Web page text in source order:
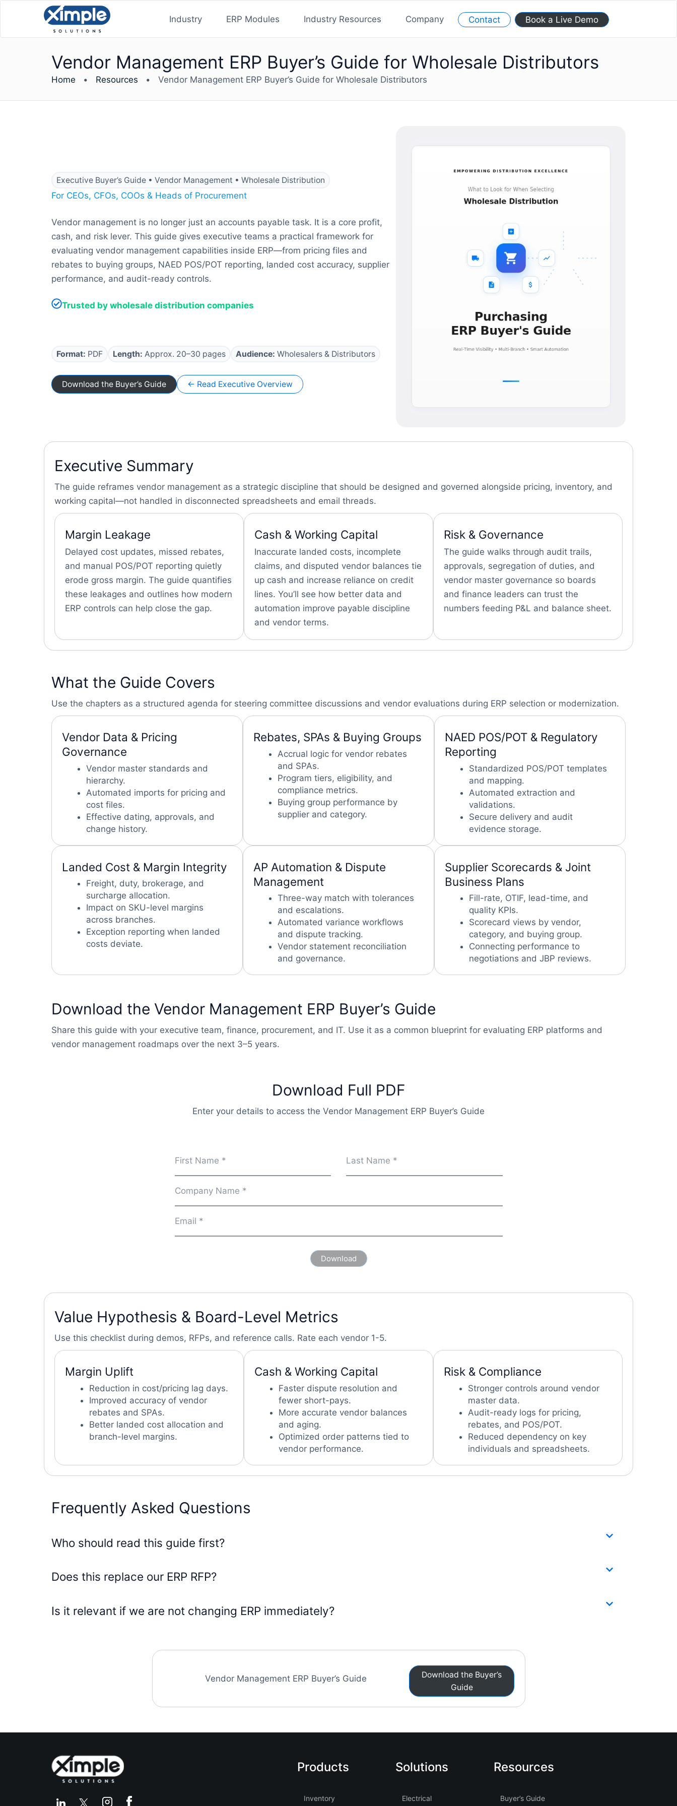
Industry ERP Modules Industry Resources Company Contact Book a Live Demo
Vendor Management ERP Buyer’s Guide for Wholesale Distributors
Home • Resources • Vendor Management ERP Buyer’s Guide for Wholesale Distributors
Executive Buyer’s Guide • Vendor Management • Wholesale Distribution
For CEOs, CFOs, COOs & Heads of Procurement
Vendor management is no longer just an accounts payable task. It is a core profit,
cash, and risk lever. This guide gives executive teams a practical framework for
evaluating vendor management capabilities inside ERP—from pricing files and
rebates to buying groups, NAED POS/POT reporting, landed cost accuracy, supplier
performance, and audit-ready controls.
Trusted by wholesale distribution companies
Format: PDF Length: Approx. 20–30 pages Audience: Wholesalers & Distributors
Download the Buyer’s Guide ← Read Executive Overview
Executive Summary
The guide reframes vendor management as a strategic discipline that should be designed and governed alongside pricing, inventory, and
working capital—not handled in disconnected spreadsheets and email threads.
Margin Leakage
Delayed cost updates, missed rebates,
and manual POS/POT reporting quietly
erode gross margin. The guide quantifies
these leakages and outlines how modern
ERP controls can help close the gap.
Cash & Working Capital
Inaccurate landed costs, incomplete
claims, and disputed vendor balances tie
up cash and increase reliance on credit
lines. You’ll see how better data and
automation improve payable discipline
and vendor terms.
Risk & Governance
The guide walks through audit trails,
approvals, segregation of duties, and
vendor master governance so boards
and finance leaders can trust the
numbers feeding P&L and balance sheet.
What the Guide Covers
Use the chapters as a structured agenda for steering committee discussions and vendor evaluations during ERP selection or modernization.
Vendor Data & Pricing
Governance
Vendor master standards and
hierarchy.
Automated imports for pricing and
cost files.
Effective dating, approvals, and
change history.
Rebates, SPAs & Buying Groups
Accrual logic for vendor rebates
and SPAs.
Program tiers, eligibility, and
compliance metrics.
Buying group performance by
supplier and category.
NAED POS/POT & Regulatory
Reporting
Standardized POS/POT templates
and mapping.
Automated extraction and
validations.
Secure delivery and audit
evidence storage.
Landed Cost & Margin Integrity
Freight, duty, brokerage, and
surcharge allocation.
Impact on SKU-level margins
across branches.
Exception reporting when landed
costs deviate.
AP Automation & Dispute
Management
Three-way match with tolerances
and escalations.
Automated variance workflows
and dispute tracking.
Vendor statement reconciliation
and governance.
Supplier Scorecards & Joint
Business Plans
Fill-rate, OTIF, lead-time, and
quality KPIs.
Scorecard views by vendor,
category, and buying group.
Connecting performance to
negotiations and JBP reviews.
Download the Vendor Management ERP Buyer’s Guide
Share this guide with your executive team, finance, procurement, and IT. Use it as a common blueprint for evaluating ERP platforms and
vendor management roadmaps over the next 3–5 years.
Download Full PDF
Enter your details to access the Vendor Management ERP Buyer’s Guide
Value Hypothesis & Board-Level Metrics
Use this checklist during demos, RFPs, and reference calls. Rate each vendor 1-5.
Margin Uplift
Reduction in cost/pricing lag days.
Improved accuracy of vendor
rebates and SPAs.
Better landed cost allocation and
branch-level margins.
Cash & Working Capital
Faster dispute resolution and
fewer short-pays.
More accurate vendor balances
and aging.
Optimized order patterns tied to
vendor performance.
Risk & Compliance
Stronger controls around vendor
master data.
Audit-ready logs for pricing,
rebates, and POS/POT.
Reduced dependency on key
individuals and spreadsheets.
Frequently Asked Questions
Who should read this guide first?
Does this replace our ERP RFP?
Is it relevant if we are not changing ERP immediately?
Vendor Management ERP Buyer’s Guide
Download the Buyer’s
Guide
Products
Inventory
Solutions
Electrical
Resources
Buyer’s Guide